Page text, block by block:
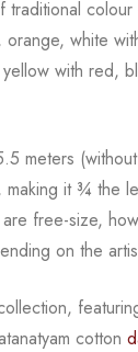
traditional
orange, white
with red,
meters
it ¾ the
free-size,
on the
cotton